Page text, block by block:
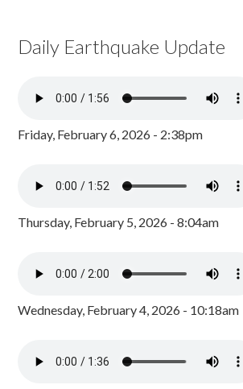
Daily Earthquake Update
Friday, February 6, 2026 - 2:38pm
Thursday, February 5, 2026 - 8:04am
Wednesday, February 4, 2026 - 10:18am